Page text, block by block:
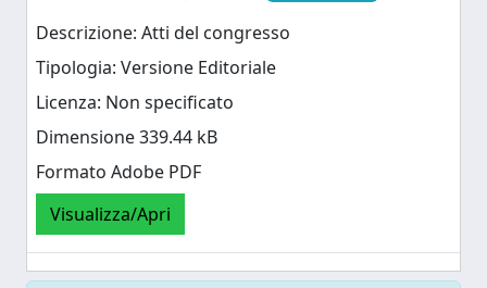
Descrizione: Atti del congresso
Tipologia: Versione Editoriale
Licenza: Non specificato
Dimensione 339.44 kB
Formato Adobe PDF
Visualizza/Apri